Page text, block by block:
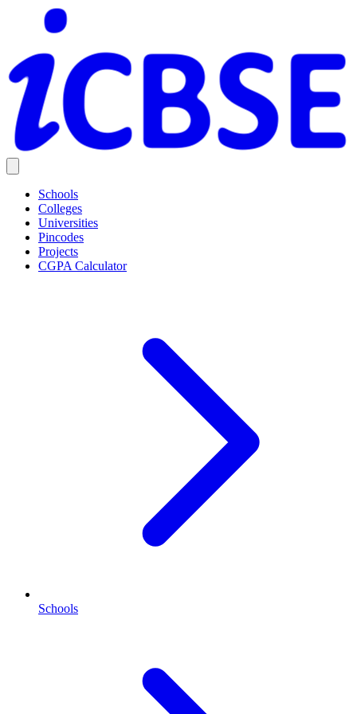
Schools
Colleges
Universities
Pincodes
Projects
CGPA Calculator
Schools